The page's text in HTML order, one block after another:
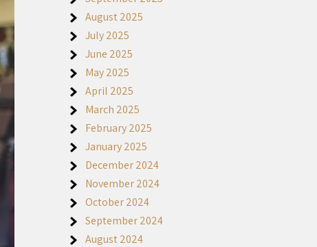
August 2025
July 2025
June 2025
May 2025
April 2025
March 2025
February 2025
January 2025
December 2024
November 2024
October 2024
September 2024
August 2024